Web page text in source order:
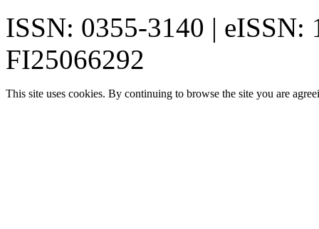
ISSN: 0355-3140 | eISSN:
FI25066292
This site uses cookies. By continuing to browse the site you are